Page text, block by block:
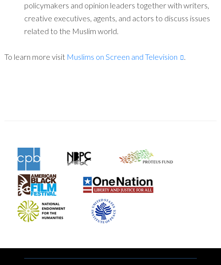
policymakers and opinion leaders together with writers,
creative executives, agents, and actors to discuss issues
related to the Muslim world.
To learn more visit Muslims on Screen and Television .